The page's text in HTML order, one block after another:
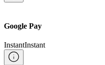
Google Pay
InstantInstant